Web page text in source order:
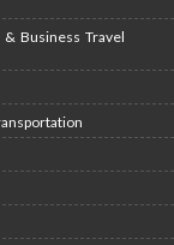
Business Travel